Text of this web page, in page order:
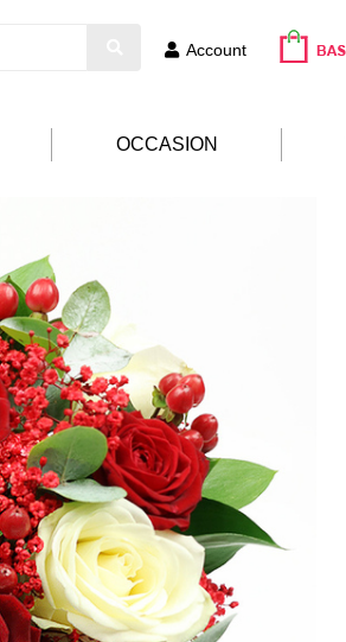
Account
OCCASION